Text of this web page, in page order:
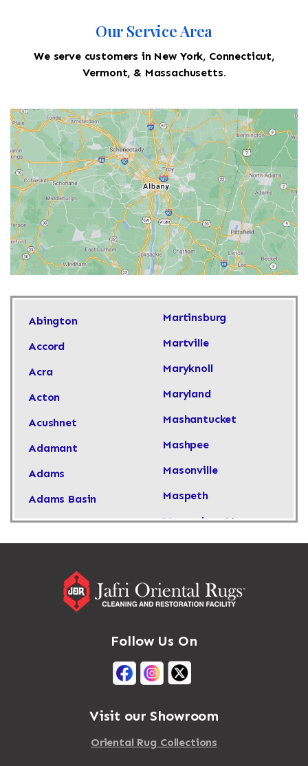
Our Service Area
We serve customers in New York, Connecticut,
Vermont, & Massachusetts.
Abington
Accord
Acra
Acton
Acushnet
Adamant
Adams
Adams Basin
Adams Center
Adirondack
Martinsburg
Martville
Maryknoll
Maryland
Mashantucket
Mashpee
Masonville
Maspeth
Massachusetts
Massapequa
Massena
Mastic Beach
Mattapan
Mattituck
Maybrook
Follow Us On
Visit our Showroom
Oriental Rug Collections